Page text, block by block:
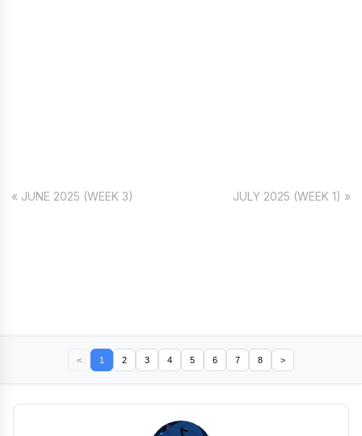
« JUNE 2025 (WEEK 3) JULY 2025 (WEEK 1) »
< 1 2 3 4 5 6 7 8 >